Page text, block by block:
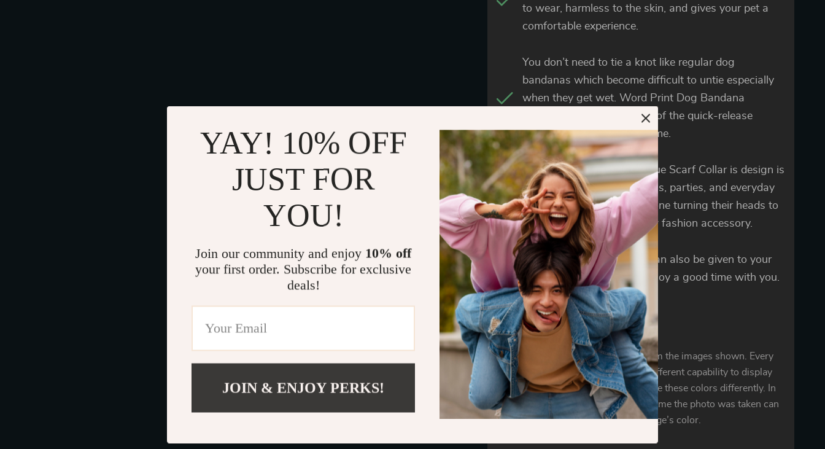
to wear, harmless to the skin, and gives your pet a
comfortable experience.
You don’t need to tie a knot like regular dog
bandanas which become difficult to untie especially
when they get wet. Word Print Dog Bandana
provides easy use because of the quick-release
buckle, which saves your time.
The elegant design of Unique Scarf Collar is design is
great for all kinds of festivals, parties, and everyday
wear. You will notice everyone turning their heads to
see your dog with their new fashion accessory.
This Dog Bandana Collar can also be given to your
pet as a gift, let your pet enjoy a good time with you.
Actual product color may vary from the images shown. Every
monitor or mobile display has a different capability to display
colors, and every individual may see these colors differently. In
addition, lighting conditions at the time the photo was taken can
also affect an image’s color.
YAY! 10% OFF
JUST FOR
YOU!
Join our community and enjoy 10% off
your first order. Subscribe for exclusive
deals!
JOIN & ENJOY PERKS!